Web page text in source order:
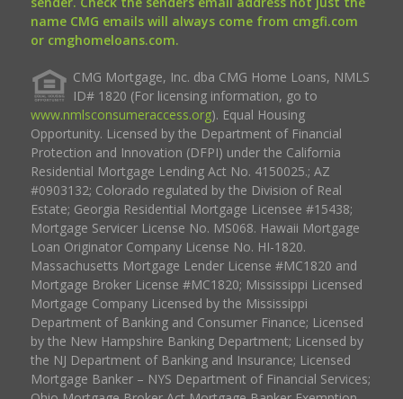
name CMG emails will always come from cmgfi.com
or cmghomeloans.com.
CMG Mortgage, Inc. dba CMG Home Loans, NMLS
ID# 1820 (For licensing information, go to
www.nmlsconsumeraccess.org). Equal Housing
Opportunity. Licensed by the Department of Financial
Protection and Innovation (DFPI) under the California
Residential Mortgage Lending Act No. 4150025.; AZ
#0903132; Colorado regulated by the Division of Real
Estate; Georgia Residential Mortgage Licensee #15438;
Mortgage Servicer License No. MS068. Hawaii Mortgage
Loan Originator Company License No. HI-1820.
Massachusetts Mortgage Lender License #MC1820 and
Mortgage Broker License #MC1820; Mississippi Licensed
Mortgage Company Licensed by the Mississippi
Department of Banking and Consumer Finance; Licensed
by the New Hampshire Banking Department; Licensed by
the NJ Department of Banking and Insurance; Licensed
Mortgage Banker – NYS Department of Financial Services;